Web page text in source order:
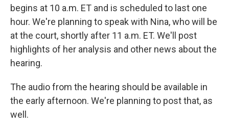
begins at 10 a.m. ET and is scheduled to last one
hour. We're planning to speak with Nina, who will be
at the court, shortly after 11 a.m. ET. We'll post
highlights of her analysis and other news about the
hearing.
The audio from the hearing should be available in
the early afternoon. We're planning to post that, as
well.